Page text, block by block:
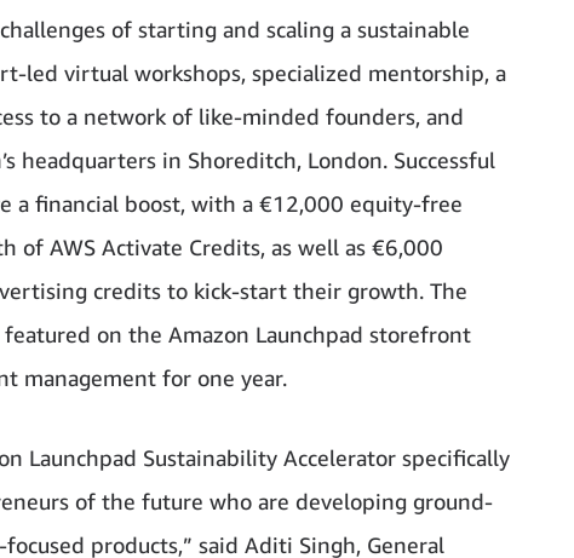
of starting and scaling a sustainable
led virtual workshops, specialized mentorship, a
to a network of like-minded founders, and
headquarters in Shoreditch, London. Successful
a financial boost, with a €12,000 equity-free
of AWS Activate Credits, as well as €6,000
credits to kick-start their growth. The
featured on the Amazon Launchpad storefront
management for one year.
Launchpad Sustainability Accelerator specifically
of the future who are developing ground-
products,” said Aditi Singh, General